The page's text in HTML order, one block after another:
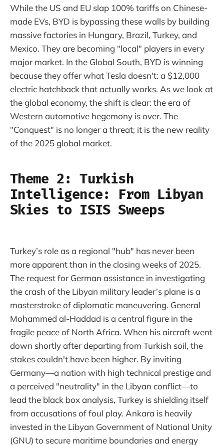
While the US and EU slap 100% tariffs on Chinese-
made EVs, BYD is bypassing these walls by building
massive factories in Hungary, Brazil, Turkey, and
Mexico. They are becoming "local" players in every
major market. In the Global South, BYD is winning
because they offer what Tesla doesn't: a $12,000
electric hatchback that actually works. As we look at
the global economy, the shift is clear: the era of
Western automotive hegemony is over. The
"Conquest" is no longer a threat; it is the new reality
of the 2025 global market.
Theme 2: Turkish
Intelligence: From Libyan
Skies to ISIS Sweeps
Turkey’s role as a regional "hub" has never been
more apparent than in the closing weeks of 2025.
The request for German assistance in investigating
the crash of the Libyan military leader’s plane is a
masterstroke of diplomatic maneuvering. General
Mohammed al-Haddad is a central figure in the
fragile peace of North Africa. When his aircraft went
down shortly after departing from Turkish soil, the
stakes couldn't have been higher. By inviting
Germany—a nation with high technical prestige and
a perceived "neutrality" in the Libyan conflict—to
lead the black box analysis, Turkey is shielding itself
from accusations of foul play. Ankara is heavily
invested in the Libyan Government of National Unity
(GNU) to secure maritime boundaries and energy